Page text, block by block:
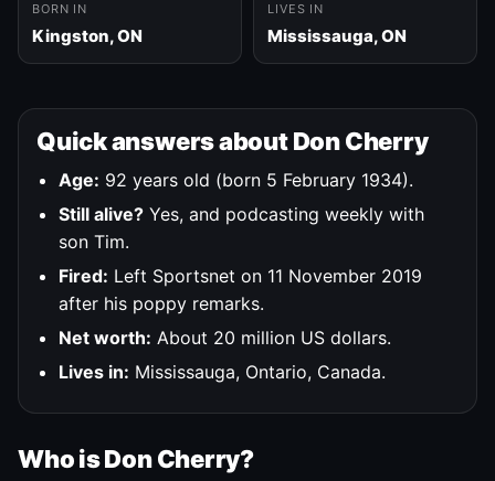
BORN IN
Kingston, ON
LIVES IN
Mississauga, ON
Quick answers about Don Cherry
Age: 92 years old (born 5 February 1934).
Still alive? Yes, and podcasting weekly with
son Tim.
Fired: Left Sportsnet on 11 November 2019
after his poppy remarks.
Net worth: About 20 million US dollars.
Lives in: Mississauga, Ontario, Canada.
Who is Don Cherry?